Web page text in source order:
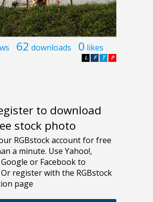
62 downloads 0 likes
P
T
F
L
to download
stock photo